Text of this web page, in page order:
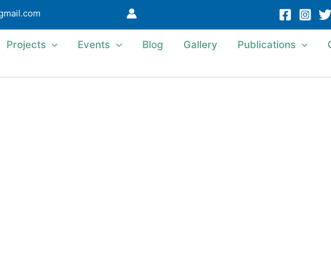
Projects Events Blog Gallery Publications